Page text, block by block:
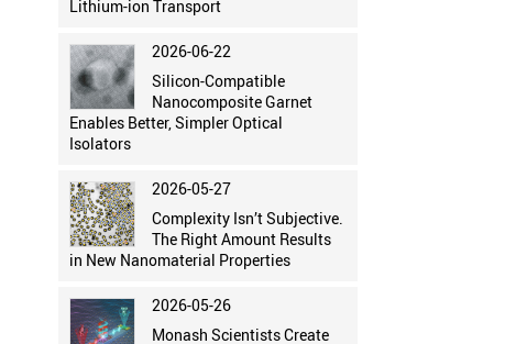
Lithium-ion Transport
2026-06-22
Silicon-Compatible
Nanocomposite Garnet
Enables Better, Simpler Optical
Isolators
2026-05-27
Complexity Isn’t Subjective.
The Right Amount Results
in New Nanomaterial Properties
2026-05-26
Monash Scientists Create